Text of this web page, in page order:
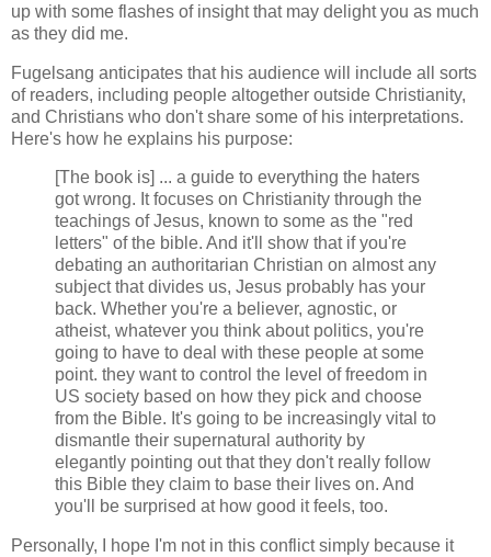
up with some flashes of insight that may delight you as much
as they did me.
Fugelsang anticipates that his audience will include all sorts
of readers, including people altogether outside Christianity,
and Christians who don't share some of his interpretations.
Here's how he explains his purpose:
[The book is] ... a guide to everything the haters
got wrong. It focuses on Christianity through the
teachings of Jesus, known to some as the "red
letters" of the bible. And it'll show that if you're
debating an authoritarian Christian on almost any
subject that divides us, Jesus probably has your
back. Whether you're a believer, agnostic, or
atheist, whatever you think about politics, you're
going to have to deal with these people at some
point. they want to control the level of freedom in
US society based on how they pick and choose
from the Bible. It's going to be increasingly vital to
dismantle their supernatural authority by
elegantly pointing out that they don't really follow
this Bible they claim to base their lives on. And
you'll be surprised at how good it feels, too.
Personally, I hope I'm not in this conflict simply because it